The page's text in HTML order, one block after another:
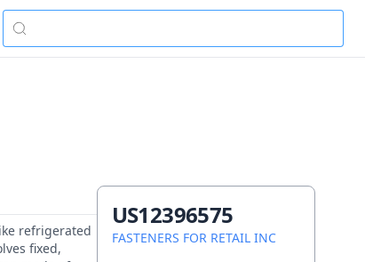
refrigerated
fixed,
US12396575
FASTENERS FOR RETAIL INC